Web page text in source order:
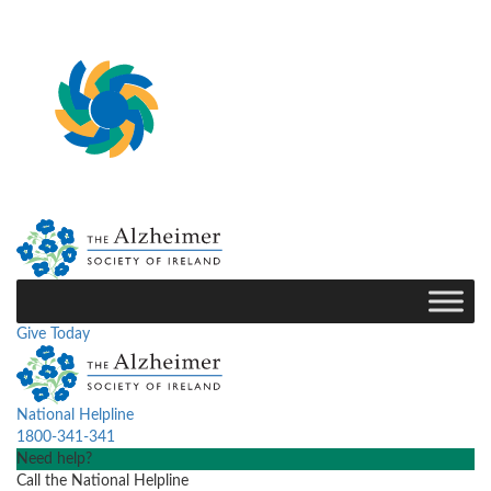
Give Today
National Helpline
1800-341-341
Need help?
Call the National Helpline